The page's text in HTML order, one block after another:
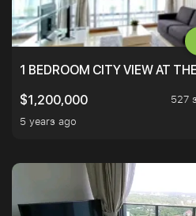
1 BEDROOM CITY VIEW AT
$1,200,000
527
5 years ago